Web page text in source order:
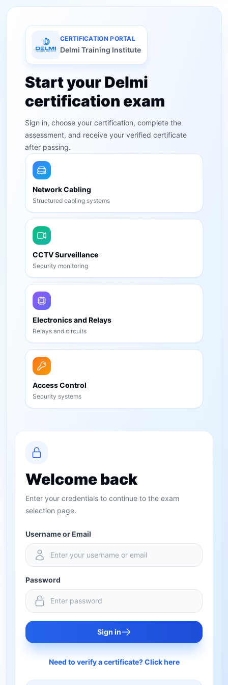
CERTIFICATION PORTAL
Delmi Training Institute
Start your Delmi
certification exam
Sign in, choose your certification, complete the
assessment, and receive your verified certificate
after passing.
Network Cabling
Structured cabling systems
CCTV Surveillance
Security monitoring
Electronics and Relays
Relays and circuits
Access Control
Security systems
Welcome back
Enter your credentials to continue to the exam
selection page.
Username or Email
Password
Sign in
Need to verify a certificate? Click here